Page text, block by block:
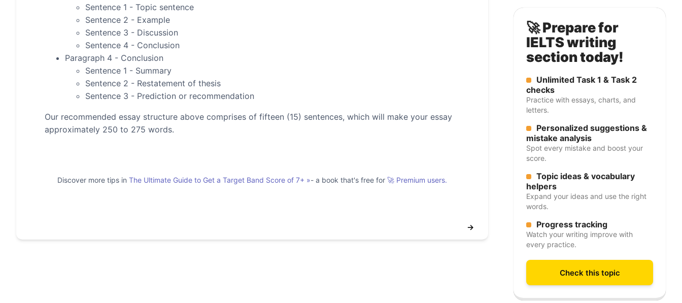
Sentence 1 - Topic sentence
Sentence 2 - Example
Sentence 3 - Discussion
Sentence 4 - Conclusion
Paragraph 4 - Conclusion
Sentence 1 - Summary
Sentence 2 - Restatement of thesis
Sentence 3 - Prediction or recommendation
Our recommended essay structure above comprises of fifteen (15) sentences, which will make your essay
approximately 250 to 275 words.
Discover more tips in The Ultimate Guide to Get a Target Band Score of 7+ »- a book that's free for 🚀 Premium users.
→
🚀 Prepare for
IELTS writing
section today!
Unlimited Task 1 & Task 2
checks
Practice with essays, charts, and
letters.
Personalized suggestions &
mistake analysis
Spot every mistake and boost your
score.
Topic ideas & vocabulary
helpers
Expand your ideas and use the right
words.
Progress tracking
Watch your writing improve with
every practice.
Check this topic